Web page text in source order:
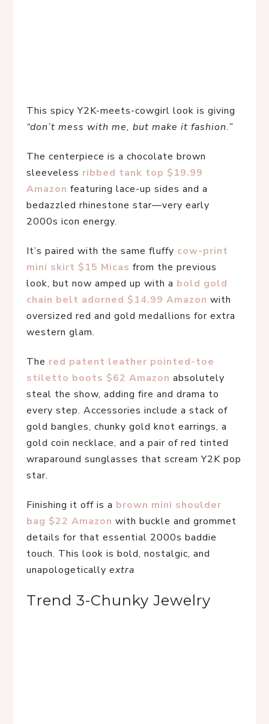
“don’t mess with me, but make it fashion.”
The centerpiece is a chocolate brown
sleeveless ribbed tank top $19.99
Amazon featuring lace-up sides and a
bedazzled rhinestone star—very early
2000s icon energy.
It’s paired with the same fluffy cow-print
mini skirt $15 Micas from the previous
look, but now amped up with a bold gold
chain belt adorned $14.99 Amazon with
oversized red and gold medallions for extra
western glam.
The red patent leather pointed-toe
stiletto boots $62 Amazon absolutely
steal the show, adding fire and drama to
every step. Accessories include a stack of
gold bangles, chunky gold knot earrings, a
gold coin necklace, and a pair of red tinted
wraparound sunglasses that scream Y2K pop
star.
Finishing it off is a brown mini shoulder
bag $22 Amazon with buckle and grommet
details for that essential 2000s baddie
touch. This look is bold, nostalgic, and
unapologetically extra
Trend 3-Chunky Jewelry